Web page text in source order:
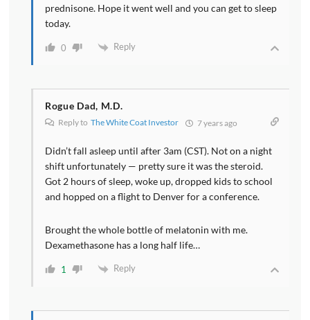
prednisone. Hope it went well and you can get to sleep
today.
0 Reply
Rogue Dad, M.D.
Reply to The White Coat Investor 7 years ago
Didn’t fall asleep until after 3am (CST). Not on a night
shift unfortunately — pretty sure it was the steroid.
Got 2 hours of sleep, woke up, dropped kids to school
and hopped on a flight to Denver for a conference.
Brought the whole bottle of melatonin with me.
Dexamethasone has a long half life…
1 Reply